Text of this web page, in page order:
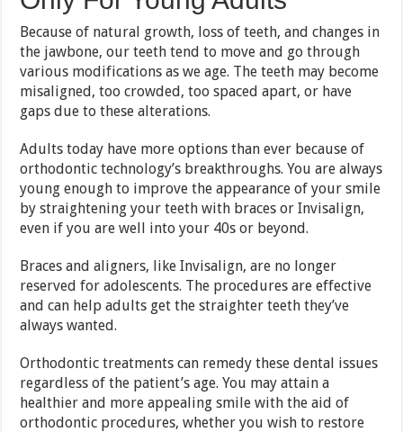
Because of natural growth, loss of teeth, and changes in
the jawbone, our teeth tend to move and go through
various modifications as we age. The teeth may become
misaligned, too crowded, too spaced apart, or have
gaps due to these alterations.
Adults today have more options than ever because of
orthodontic technology’s breakthroughs. You are always
young enough to improve the appearance of your smile
by straightening your teeth with braces or Invisalign,
even if you are well into your 40s or beyond.
Braces and aligners, like Invisalign, are no longer
reserved for adolescents. The procedures are effective
and can help adults get the straighter teeth they’ve
always wanted.
Orthodontic treatments can remedy these dental issues
regardless of the patient’s age. You may attain a
healthier and more appealing smile with the aid of
orthodontic procedures, whether you wish to restore